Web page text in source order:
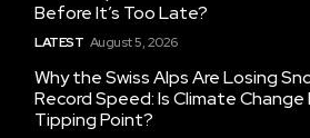
Before It’s Too Late?
LATEST August 5, 2026
Why the Swiss Alps Are Losing
Record Speed: Is Climate Change
Tipping Point?